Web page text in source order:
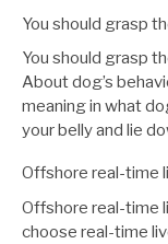
You should grasp
You should grasp
About dog’s
meaning in what
your belly and lie
Offshore real-time
Offshore real-time
choose real-time